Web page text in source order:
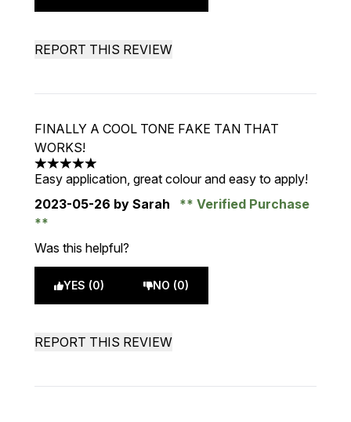
REPORT THIS REVIEW
FINALLY A COOL TONE FAKE TAN THAT
WORKS!
5 stars out of a maximum of 5
Easy application, great colour and easy to apply!
2023-05-26 by Sarah Verified Purchase
Was this helpful?
YES (0) NO (0)
REPORT THIS REVIEW